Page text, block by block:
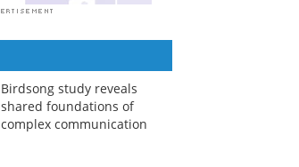
Birdsong study reveals
shared foundations of
complex communication